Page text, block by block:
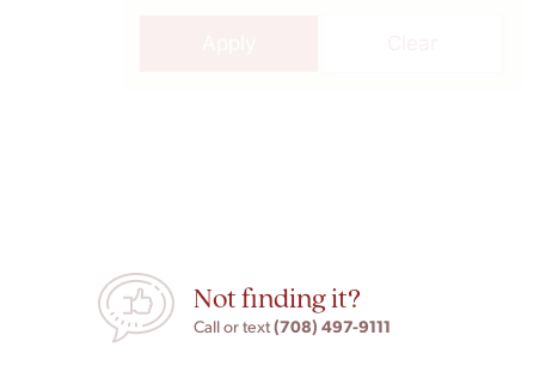
Not finding it?
Call or text(708) 497-9111